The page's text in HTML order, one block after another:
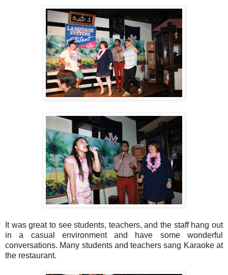
It was great to see students, teachers, and the staff hang out
in a casual environment and have some wonderful
conversations. Many students and teachers sang Karaoke at
the restaurant.